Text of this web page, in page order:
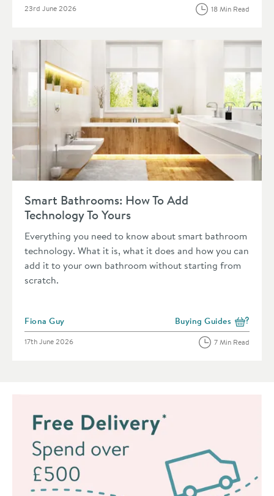
Posted on
23rd June 2026 18 Min Read
Smart Bathrooms: How To Add
Technology To Yours
Everything you need to know about smart bathroom
technology. What it is, what it does and how you can
add it to your own bathroom without starting from
scratch.
Posted by
Fiona Guy View more blog posts in
Buying Guides
Posted on
17th June 2026 7 Min Read